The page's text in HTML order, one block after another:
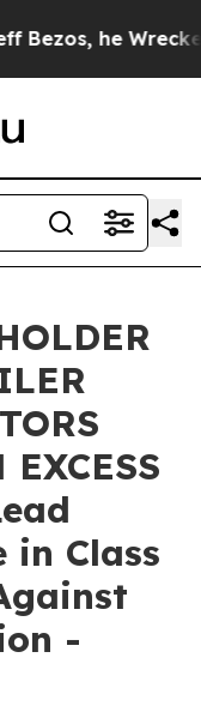
he Wrecked
Class
-